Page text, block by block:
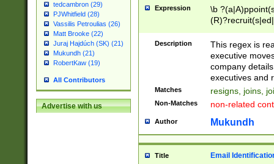
tedcambron (29)
PJWhitfield (28)
Vassilis Petroulias (26)
Matt Brooke (22)
Juraj Hajdúch (SK) (21)
Mukundh (21)
RobertKaw (19)
All Contributors
Advertise with us
Expression
\b
names(d)?|
reassumes
promoted to|
will succeed|
promoted to|
reassumes
transferred|
stepp(ed|ing)
Description
This regex is
executive
company
executives and
Matches resigns, joins,
Non-Matches non-related
Author Mukundh
Title Email